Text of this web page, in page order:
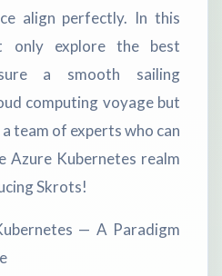
align perfectly. In this
only explore the best
a smooth sailing
computing voyage but
team of experts who can
Azure Kubernetes realm
Skrots!
— A Paradigm